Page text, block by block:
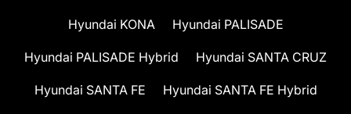
Hyundai KONA Hyundai PALISADE
Hyundai PALISADE Hybrid Hyundai SANTA CRUZ
Hyundai SANTA FE Hyundai SANTA FE Hybrid